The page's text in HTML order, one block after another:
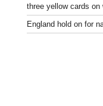
three yellow cards
England hold on for